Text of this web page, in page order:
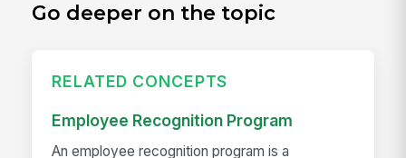
Go deeper on the topic
RELATED CONCEPTS
Employee Recognition Program
An employee recognition program is a